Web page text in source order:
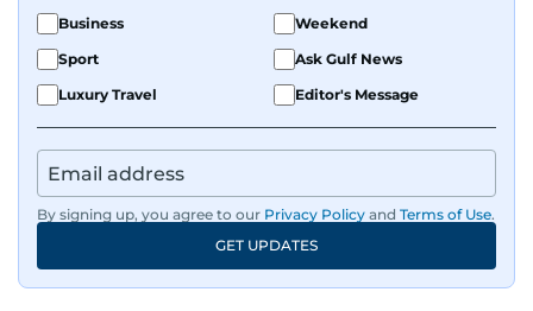
Business
Weekend
Sport
Ask Gulf News
Luxury Travel
Editor's Message
By signing up, you agree to our Privacy Policy and Terms of Use.
GET UPDATES